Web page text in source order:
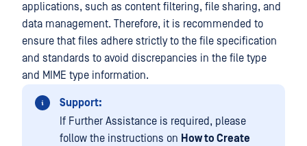
applications, such as content filtering, file sharing, and
data management. Therefore, it is recommended to
ensure that files adhere strictly to the file specification
and standards to avoid discrepancies in the file type
and MIME type information.
Support:
If Further Assistance is required, please
follow the instructions on How to Create